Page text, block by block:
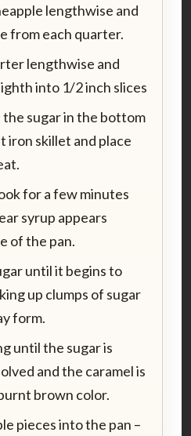
lengthwise and
from each quarter.
lengthwise and
into 1/2 inch slices
the sugar in the bottom
iron skillet and place
for a few minutes
syrup appears
of the pan.
until it begins to
up clumps of sugar
form.
until the sugar is
and the caramel is
brown color.
pieces into the pan –